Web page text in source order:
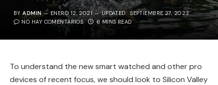
BY ADMIN ENERO 12, 2021 UPDATED: SEPTIEMBRE 27, 2023
NO HAY COMENTARIOS
6 MINS READ
To understand the new smart watched and other pro
devices of recent focus, we should look to Silicon Valley